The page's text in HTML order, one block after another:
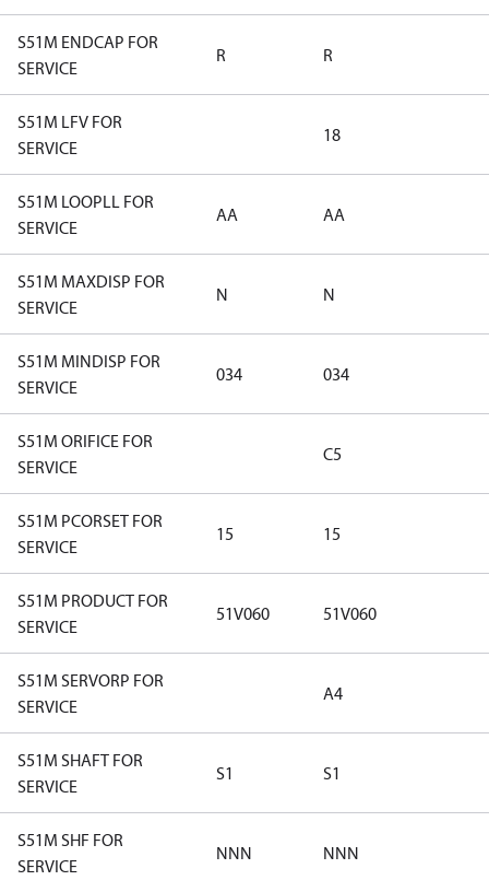
S51M ENDCAP FOR
SERVICE
R R
S51M LFV FOR
SERVICE
18
S51M LOOPLL FOR
SERVICE
AA AA
S51M MAXDISP FOR
SERVICE
N N
S51M MINDISP FOR
SERVICE
034 034
S51M ORIFICE FOR
SERVICE
C5
S51M PCORSET FOR
SERVICE
15 15
S51M PRODUCT FOR
SERVICE
51V060 51V060
S51M SERVORP FOR
SERVICE
A4
S51M SHAFT FOR
SERVICE
S1 S1
S51M SHF FOR
SERVICE
NNN NNN